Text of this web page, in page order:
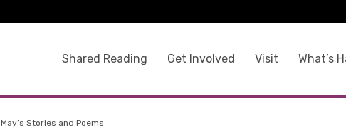
Shared Reading Get Involved Visit What’s
May’s Stories and Poems